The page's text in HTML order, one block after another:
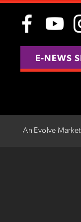
E-NEWS
An Evolve